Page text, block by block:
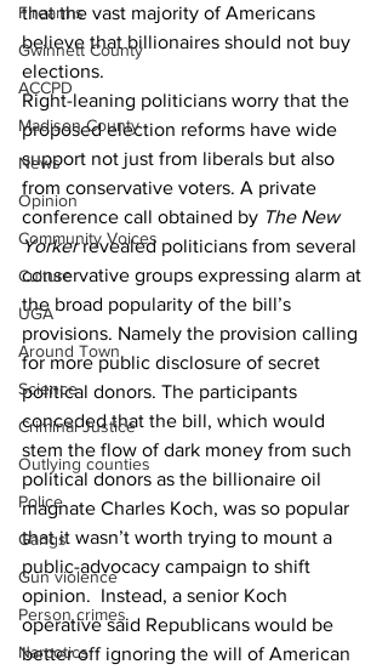
Firearms
Gwinnett County
ACCPD
Madison County
News
Opinion
Community Voices
Culture
UGA
Around Town
Science
Criminal Justice
Outlying counties
Police
Gangs
Gun violence
Person crimes
Narcotics
that the vast majority of Americans
believe that billionaires should not buy
elections.
Right-leaning politicians worry that the
proposed election reforms have wide
support not just from liberals but also
from conservative voters. A private
conference call obtained by The New
Yorker revealed politicians from several
conservative groups expressing alarm at
the broad popularity of the bill’s
provisions. Namely the provision calling
for more public disclosure of secret
political donors. The participants
conceded that the bill, which would
stem the flow of dark money from such
political donors as the billionaire oil
magnate Charles Koch, was so popular
that it wasn’t worth trying to mount a
public-advocacy campaign to shift
opinion.  Instead, a senior Koch
operative said Republicans would be
better off ignoring the will of American